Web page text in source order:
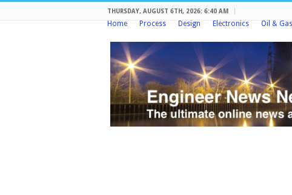
THURSDAY, AUGUST 6TH, 2026: 6:40 AM
Home Process Design Electronics Oil & Gas